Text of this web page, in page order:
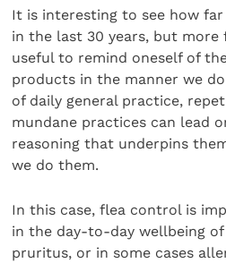
It is interesting to see how
in the last 30 years, but
useful to remind oneself of
products in the manner we
of daily general practice,
mundane practices can lead
reasoning that underpins
we do them.
In this case, flea control is
in the day-to-day wellbeing
pruritus, or in some cases